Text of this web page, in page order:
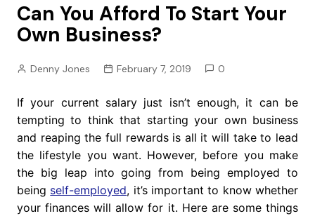
Can You Afford To Start Your
Own Business?
Denny Jones February 7, 2019 0
If your current salary just isn’t enough, it can be
tempting to think that starting your own business
and reaping the full rewards is all it will take to lead
the lifestyle you want. However, before you make
the big leap into going from being employed to
being self-employed, it’s important to know whether
your finances will allow for it. Here are some things